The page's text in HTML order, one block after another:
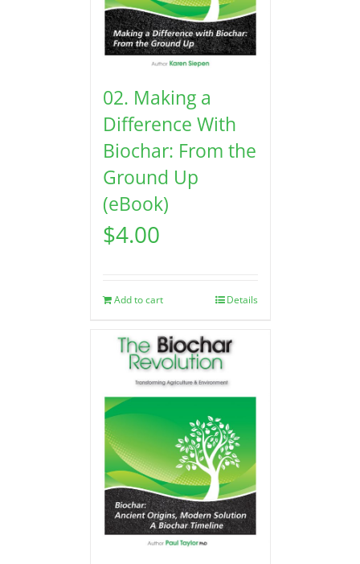
02. Making a
Difference With
Biochar: From the
Ground Up
(eBook)
$4.00
Add to cart Details